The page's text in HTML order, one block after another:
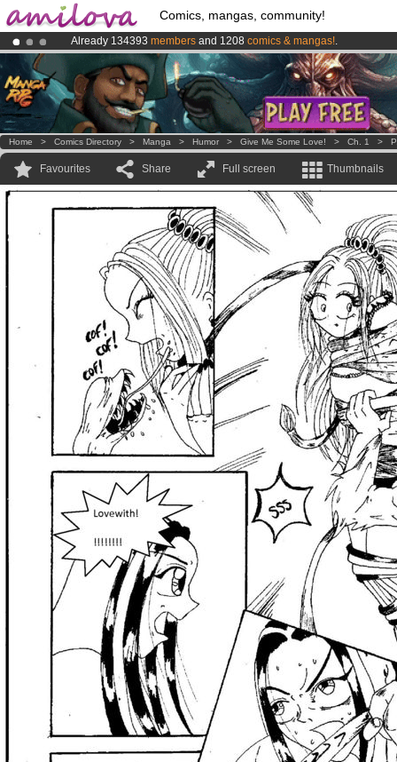
Comics, mangas, community!
Already 134393 members and 1208 comics & mangas!.
AmilovaKickstarter is now LIVE!.
Premium membership from3.95 euros per month !Get membership
Home > Comics Directory > Manga > Humor > Give Me Some Love! > Ch. 1 >
Favourites Share Full screen Thumbnails